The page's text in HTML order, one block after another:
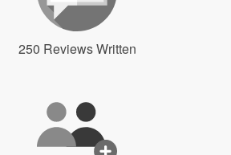
250 Reviews Written